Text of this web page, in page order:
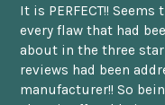
It is PERFECT!!
every flaw that had
about in the three
reviews had been
manufacturer!! So